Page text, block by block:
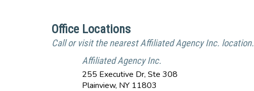
Office Locations
Call or visit the nearest Affiliated Agency Inc. location.
Affiliated Agency Inc.
255 Executive Dr, Ste 308
Plainview, NY 11803